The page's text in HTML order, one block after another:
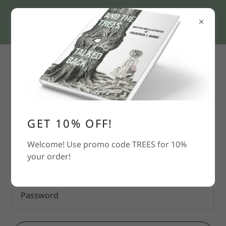
Account sign in
Sign in to your account to access your profile,
access to.
GET 10% OFF!
Welcome! Use promo code TREES for 10%
your order!